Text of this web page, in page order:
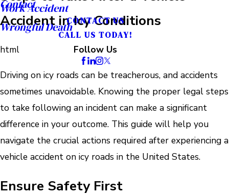
Work Accident
Wrongful Death
Contact
CONTACT US
CALL US TODAY!
Follow Us
Accident in Icy Conditions
html
Driving on icy roads can be treacherous, and accidents
sometimes unavoidable. Knowing the proper legal steps
to take following an incident can make a significant
difference in your outcome. This guide will help you
navigate the crucial actions required after experiencing a
vehicle accident on icy roads in the United States.
Ensure Safety First